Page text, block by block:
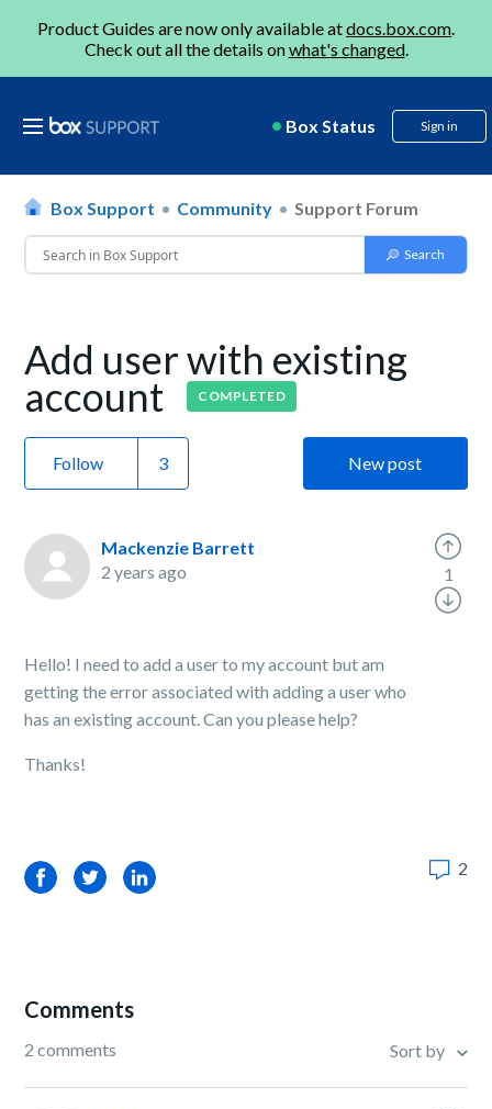
Product Guides are now only available atdocs.box.com.
Check out all the details onwhat's changed.
Box Status Sign in
Box Support Community Support Forum
Add user with existing
account COMPLETED
Follow New post
Mackenzie Barrett
2 years ago
Hello! I need to add a user to my account but am
getting the error associated with adding a user who
has an existing account. Can you please help?
Thanks!
1
FacebookTwitterLinkedIn 2
Comments
2 comments Sort by